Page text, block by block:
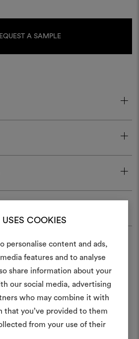
COOKIES
personalise content and ads,
features and to analyse
share information about your
our social media, advertising
who may combine it with
that you’ve provided to them
from your use of their
A SAMPLE
An interactive tool to bring
life and share them,